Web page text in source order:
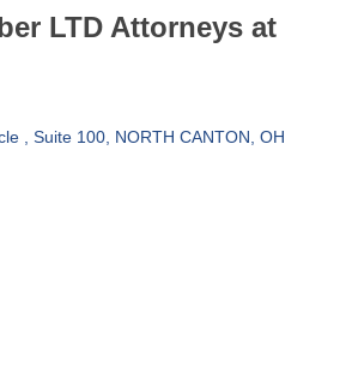
LTD Attorneys at
Suite 100 NORTH CANTON OH